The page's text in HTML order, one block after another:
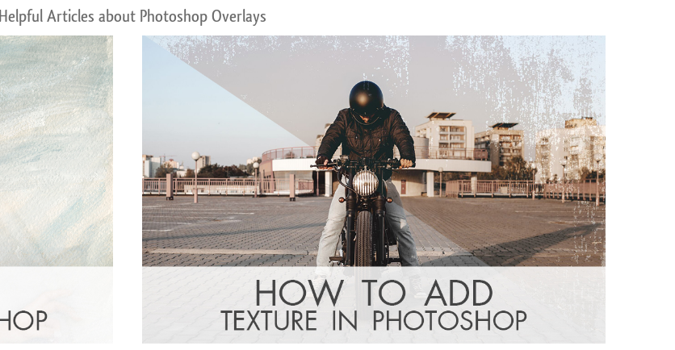
Helpful Articles about Photoshop Overlays